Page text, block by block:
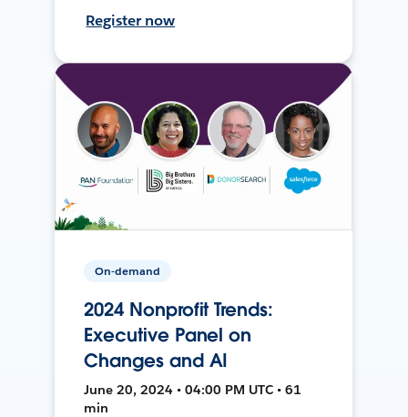
Register now
On-demand
2024 Nonprofit Trends:
Executive Panel on
Changes and AI
June 20, 2024 • 04:00 PM UTC • 61
min